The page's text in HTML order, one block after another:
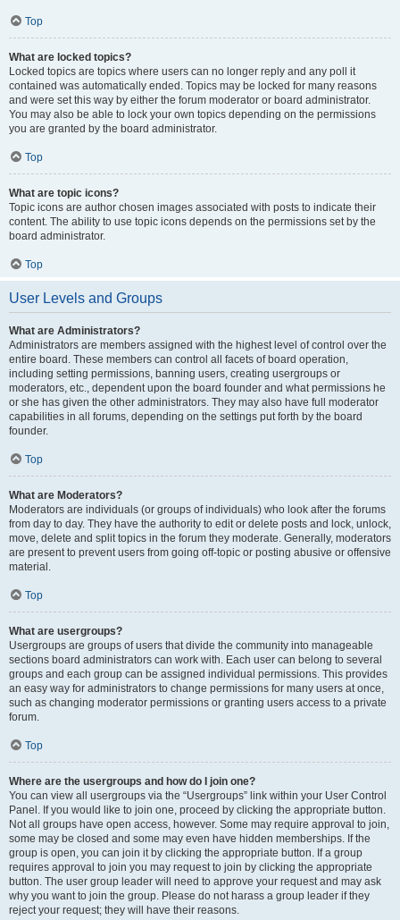
Top
What are locked topics?
Locked topics are topics where users can no longer reply and any poll it
contained was automatically ended. Topics may be locked for many reasons
and were set this way by either the forum moderator or board administrator.
You may also be able to lock your own topics depending on the permissions
you are granted by the board administrator.
Top
What are topic icons?
Topic icons are author chosen images associated with posts to indicate their
content. The ability to use topic icons depends on the permissions set by the
board administrator.
Top
User Levels and Groups
What are Administrators?
Administrators are members assigned with the highest level of control over the
entire board. These members can control all facets of board operation,
including setting permissions, banning users, creating usergroups or
moderators, etc., dependent upon the board founder and what permissions he
or she has given the other administrators. They may also have full moderator
capabilities in all forums, depending on the settings put forth by the board
founder.
Top
What are Moderators?
Moderators are individuals (or groups of individuals) who look after the forums
from day to day. They have the authority to edit or delete posts and lock, unlock,
move, delete and split topics in the forum they moderate. Generally, moderators
are present to prevent users from going off-topic or posting abusive or offensive
material.
Top
What are usergroups?
Usergroups are groups of users that divide the community into manageable
sections board administrators can work with. Each user can belong to several
groups and each group can be assigned individual permissions. This provides
an easy way for administrators to change permissions for many users at once,
such as changing moderator permissions or granting users access to a private
forum.
Top
Where are the usergroups and how do I join one?
You can view all usergroups via the “Usergroups” link within your User Control
Panel. If you would like to join one, proceed by clicking the appropriate button.
Not all groups have open access, however. Some may require approval to join,
some may be closed and some may even have hidden memberships. If the
group is open, you can join it by clicking the appropriate button. If a group
requires approval to join you may request to join by clicking the appropriate
button. The user group leader will need to approve your request and may ask
why you want to join the group. Please do not harass a group leader if they
reject your request; they will have their reasons.